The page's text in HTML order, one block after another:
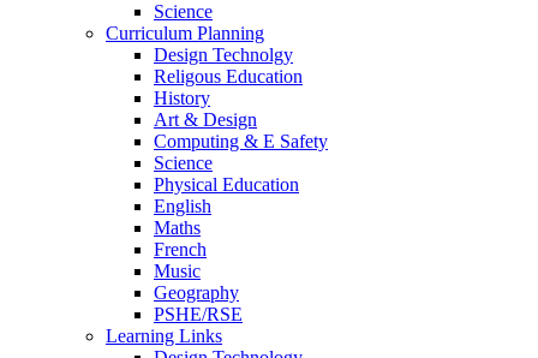
Science
Curriculum Planning
Design Technolgy
Religous Education
History
Art & Design
Computing & E Safety
Science
Physical Education
English
Maths
French
Music
Geography
PSHE/RSE
Learning Links